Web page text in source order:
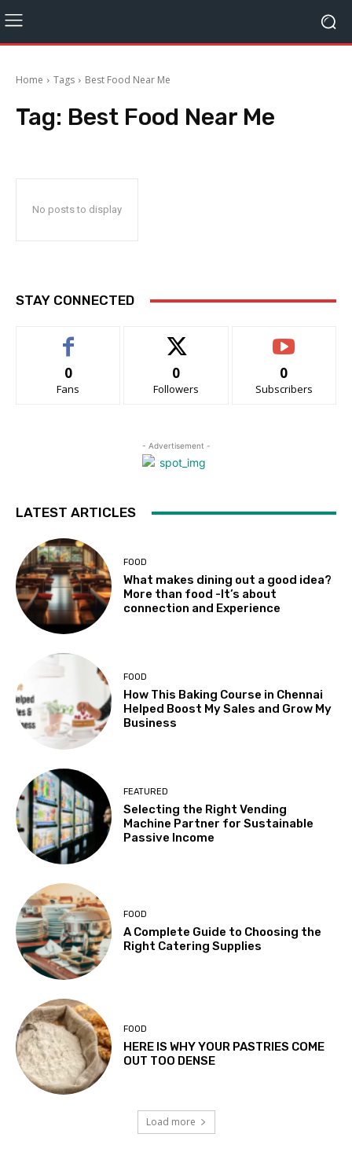
Home Tags Best Food Near Me
Tag: Best Food Near Me
No posts to display
STAY CONNECTED
0
Fans
0
Followers
0
Subscribers
- Advertisement -
LATEST ARTICLES
FOOD
What makes dining out a good idea?
More than food -It’s about
connection and Experience
FOOD
How This Baking Course in Chennai
Helped Boost My Sales and Grow My
Business
FEATURED
Selecting the Right Vending
Machine Partner for Sustainable
Passive Income
FOOD
A Complete Guide to Choosing the
Right Catering Supplies
FOOD
HERE IS WHY YOUR PASTRIES COME
OUT TOO DENSE
Load more